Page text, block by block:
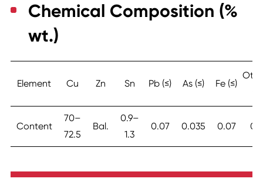
Chemical Composition (%
wt.)
Element Cu Zn Sn Pb (≤) As (≤) Fe (≤)
Content
70–
72.5
Bal.
0.9–
1.3
0.07 0.035 0.07 0.3